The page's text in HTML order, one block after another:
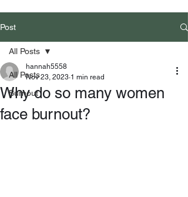
Post
All Posts
Burnout
All Posts
Why do so many women
face burnout?
hannah5558
Nov 23, 2023 1 min read